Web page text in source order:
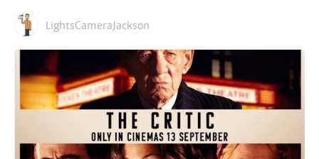
LightsCameraJackson